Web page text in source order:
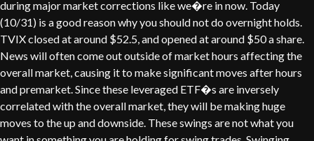
during major market corrections like we�re in now. Today
(10/31) is a good reason why you should not do overnight holds.
TVIX closed at around $52.5, and opened at around $50 a share.
News will often come out outside of market hours affecting the
overall market, causing it to make significant moves after hours
and premarket. Since these leveraged ETF�s are inversely
correlated with the overall market, they will be making huge
moves to the up and downside. These swings are not what you